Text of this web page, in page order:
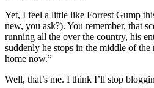
Yet, I feel a little like Forrest Gump
new, you ask?). You remember, that
running all the over the country, his
suddenly he stops in the middle of
home now.”
Well, that’s me. I think I’ll stop